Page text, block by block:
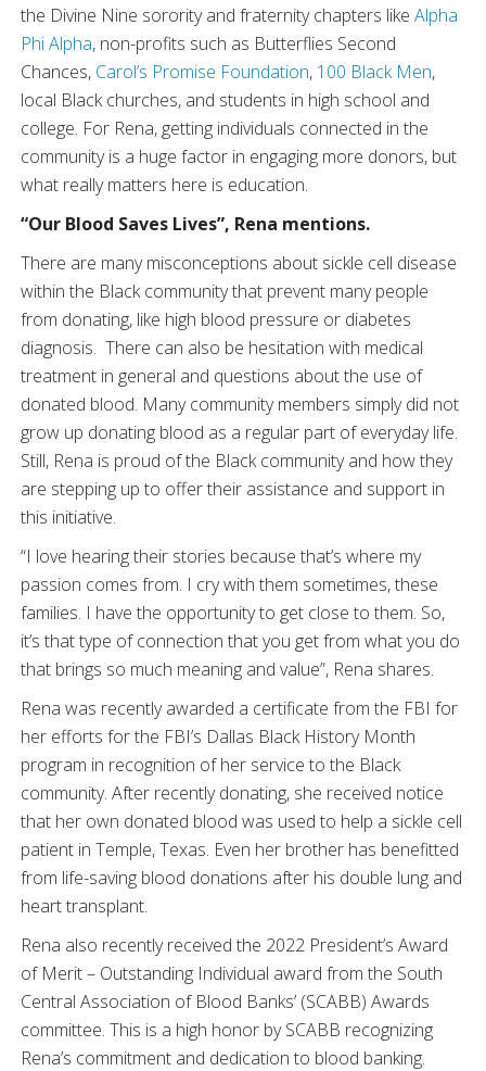
the Divine Nine sorority and fraternity chapters like Alpha
Phi Alpha, non-profits such as Butterflies Second
Chances, Carol’s Promise Foundation, 100 Black Men,
local Black churches, and students in high school and
college. For Rena, getting individuals connected in the
community is a huge factor in engaging more donors, but
what really matters here is education.
“Our Blood Saves Lives”, Rena mentions.
There are many misconceptions about sickle cell disease
within the Black community that prevent many people
from donating, like high blood pressure or diabetes
diagnosis. There can also be hesitation with medical
treatment in general and questions about the use of
donated blood. Many community members simply did not
grow up donating blood as a regular part of everyday life.
Still, Rena is proud of the Black community and how they
are stepping up to offer their assistance and support in
this initiative.
“I love hearing their stories because that’s where my
passion comes from. I cry with them sometimes, these
families. I have the opportunity to get close to them. So,
it’s that type of connection that you get from what you do
that brings so much meaning and value”, Rena shares.
Rena was recently awarded a certificate from the FBI for
her efforts for the FBI’s Dallas Black History Month
program in recognition of her service to the Black
community. After recently donating, she received notice
that her own donated blood was used to help a sickle cell
patient in Temple, Texas. Even her brother has benefitted
from life-saving blood donations after his double lung and
heart transplant.
Rena also recently received the 2022 President’s Award
of Merit – Outstanding Individual award from the South
Central Association of Blood Banks’ (SCABB) Awards
committee. This is a high honor by SCABB recognizing
Rena’s commitment and dedication to blood banking.